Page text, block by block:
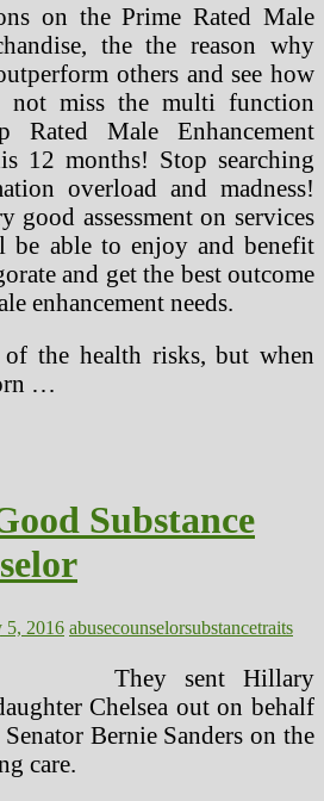
on the Prime Rated Male
the the reason why
others and see how
not miss the multi function
Male Enhancement
12 months! Stop searching
overload and madness!
good assessment on services
be able to enjoy and benefit
and get the best outcome
enhancement needs.
of the health risks, but when
…
Substance
5, 2016 abusecounselorsubstancetraits
They sent Hillary
Chelsea out on behalf
Bernie Sanders on the
care.